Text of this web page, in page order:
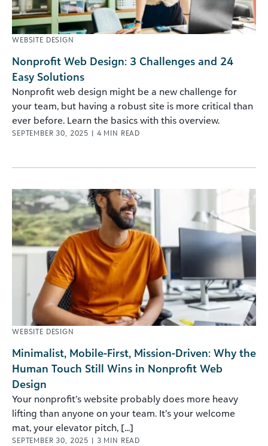
WEBSITE DESIGN
Nonprofit Web Design: 3 Challenges and 24
Easy Solutions
Nonprofit web design might be a new challenge for
your team, but having a robust site is more critical than
ever before. Learn the basics with this overview.
SEPTEMBER 30, 2025 | 4 MIN READ
WEBSITE DESIGN
Minimalist, Mobile-First, Mission-Driven: Why the
Human Touch Still Wins in Nonprofit Web
Design
Your nonprofit’s website probably does more heavy
lifting than anyone on your team. It’s your welcome
mat, your elevator pitch, [...]
SEPTEMBER 30, 2025 | 3 MIN READ